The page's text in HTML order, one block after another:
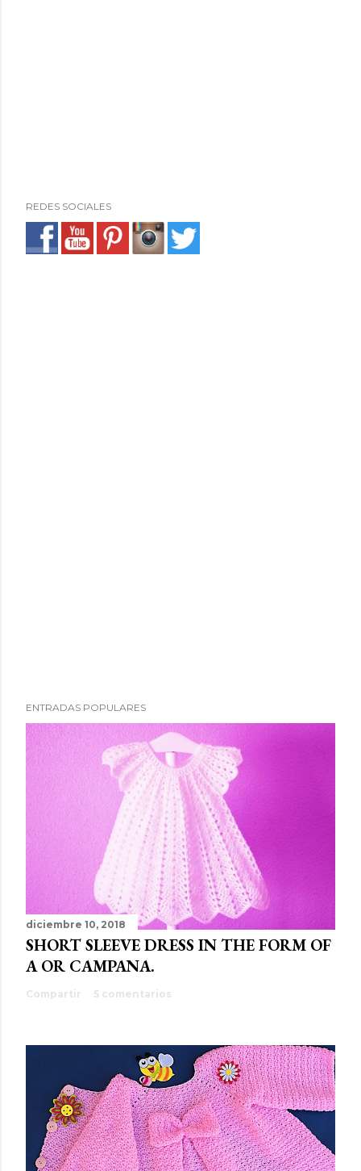
REDES SOCIALES
ENTRADAS POPULARES
diciembre 10, 2018
SHORT SLEEVE DRESS IN THE FORM OF
A OR CAMPANA.
Compartir 5 comentarios